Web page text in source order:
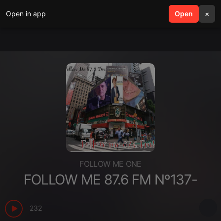
Open in app Open ×
search menu
FOLLOW ME ONE
FOLLOW ME 87.6 FM Nº137-
232